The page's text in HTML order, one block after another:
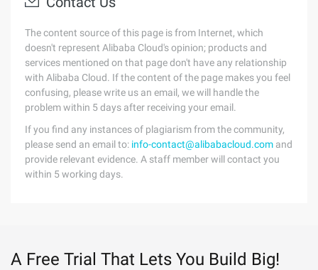
The content source of this page is from Internet, which
doesn't represent Alibaba Cloud's opinion; products and
services mentioned on that page don't have any relationship
with Alibaba Cloud. If the content of the page makes you feel
confusing, please write us an email, we will handle the
problem within 5 days after receiving your email.
If you find any instances of plagiarism from the community,
please send an email to: info-contact@alibabacloud.com and
provide relevant evidence. A staff member will contact you
within 5 working days.
A Free Trial That Lets You Build Big!